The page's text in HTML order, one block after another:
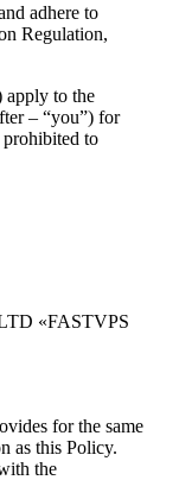
adhere to
Regulation,
apply to the
– “you”) for
to
«FASTVPS
for the same
as this Policy.
the